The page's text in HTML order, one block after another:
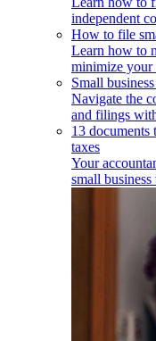
independent
How to file
Learn how to
minimize
Small
Navigate the
and filings
13 documents
taxes
Your
small business